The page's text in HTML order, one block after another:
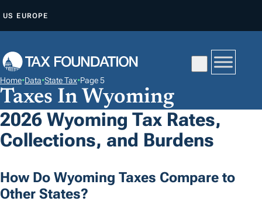
P
O
C
O
N
E
N
US EUROPE
Home•Data•State Tax•Page 5
Taxes In Wyoming
2026 Wyoming Tax Rates,
Collections, and Burdens
How Do Wyoming Taxes Compare to
Other States?